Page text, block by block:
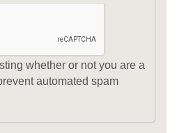
whether or not you are a
automated spam